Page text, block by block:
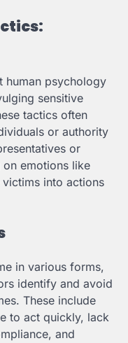
human psychology
sensitive
tactics often
or authority
or
emotions like
into actions
in various forms,
identify and avoid
These include
to act quickly, lack
and